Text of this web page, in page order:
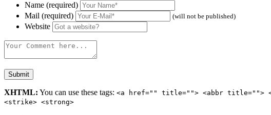
Name (required)
Mail (required)
(will not be published)
Website
XHTML: You can use these tags: <a href="" title=""> <abbr title="">
<strike> <strong>